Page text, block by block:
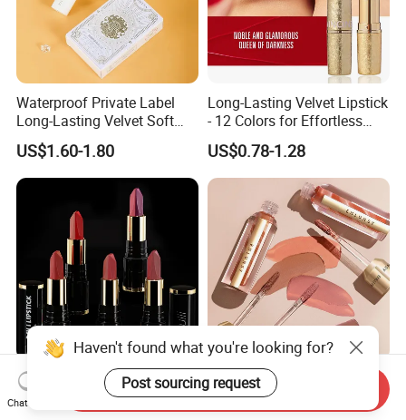
Waterproof Private Label
Long-Lasting Velvet Soft
Matte Satin Lipstick Vegan
Cruelty Free Matte Lip
Sticks Bulk Order
US$1.60-1.80
Long-Lasting Velvet Lipstick
- 12 Colors for Effortless
Elegance
US$0.78-1.28
Private Label Multi Colors
Non Stick Long Lasting
Waterproof Vegan Velvet
Marbled Long-Lasting
Waterproof Non-Stick Cups
OEM ODM Lipstick
Haven't found what you're looking for?
Post sourcing request
Chat Now
Send Inquiry